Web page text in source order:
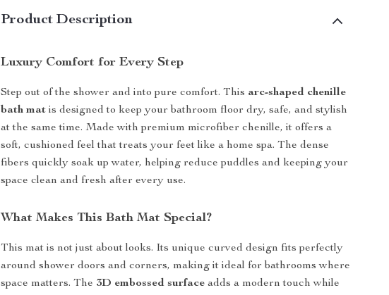
Product Description
Luxury Comfort for Every Step
Step out of the shower and into pure comfort. This arc-shaped chenille
bath mat is designed to keep your bathroom floor dry, safe, and stylish
at the same time. Made with premium microfiber chenille, it offers a
soft, cushioned feel that treats your feet like a home spa. The dense
fibers quickly soak up water, helping reduce puddles and keeping your
space clean and fresh after every use.
What Makes This Bath Mat Special?
This mat is not just about looks. Its unique curved design fits perfectly
around shower doors and corners, making it ideal for bathrooms where
space matters. The 3D embossed surface adds a modern touch while